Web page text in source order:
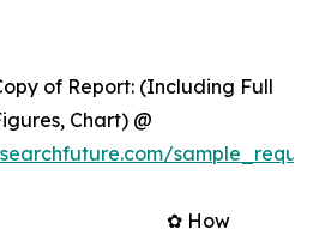
of Report: (Including Full
Chart) @
✿ How